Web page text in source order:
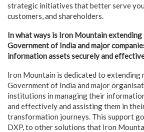
strategic initiatives that better serve
customers, and shareholders.
In what ways is Iron Mountain
Government of India and major
information assets securely and
Iron Mountain is dedicated to
Government of India and major
institutions in managing their
and effectively and assisting them in
transformation journeys. This support
DXP, to other solutions that Iron